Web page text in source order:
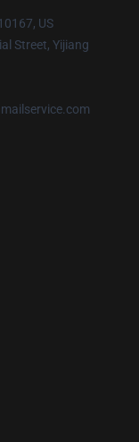
US
Street, Yijiang